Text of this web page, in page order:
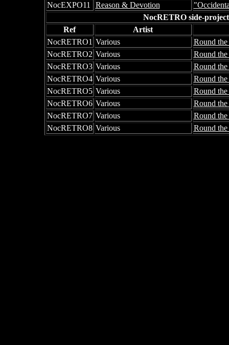
NocEXPO11
Reason & Devotion
NocRETRO side-
Ref
Artist
NocRETRO1 Various
Round
NocRETRO2 Various
Round
NocRETRO3 Various
Round
NocRETRO4 Various
Round
NocRETRO5 Various
Round
NocRETRO6 Various
Round
NocRETRO7 Various
Round
NocRETRO8 Various Round